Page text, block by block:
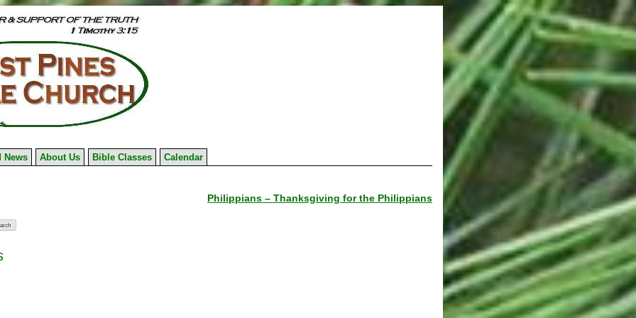
News About Us Bible Classes Calendar
Philippians – Thanksgiving for the Philippians